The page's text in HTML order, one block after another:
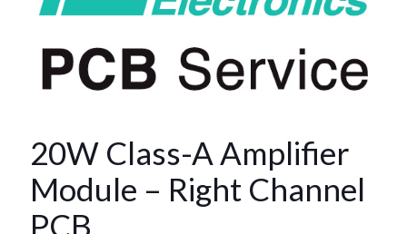
20W Class-A Amplifier
Module – Right Channel
PCB